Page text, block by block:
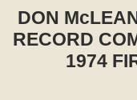
DON
RECORD
1974